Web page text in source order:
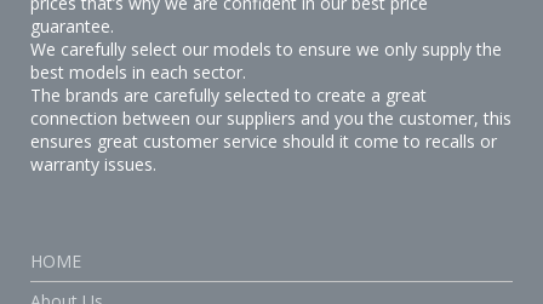
guarantee.
We carefully select our models to ensure we only supply the
best models in each sector.
The brands are carefully selected to create a great
connection between our suppliers and you the customer, this
ensures great customer service should it come to recalls or
warranty issues.
HOME